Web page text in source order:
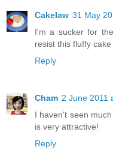
Cakelaw 31 May
I'm a sucker for
resist this fluffy
Reply
Cham 2 June 2011
I haven't seen
is very attractive!
Reply